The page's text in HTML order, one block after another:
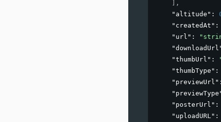
,
"altitude" :
"createdAt"
"url" :
"thumbUrl" :
"thumbType"
"previewUrl"
"posterUrl"
"uploadURL"